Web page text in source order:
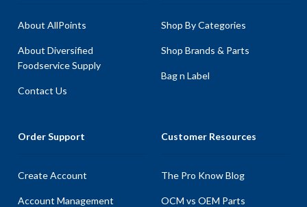
About AllPoints
About Diversified
Foodservice Supply
Contact Us
Shop By Categories
Shop Brands & Parts
Bag n Label
Order Support
Create Account
Account Management
Customer Resources
The Pro Know Blog
OCM vs OEM Parts